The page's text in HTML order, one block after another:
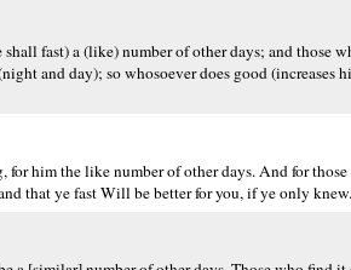
fast) a (like) number of other days; and those
and day); so whosoever does good
him the like number of other days. And for
that ye fast Will be better for you, if ye only knew.